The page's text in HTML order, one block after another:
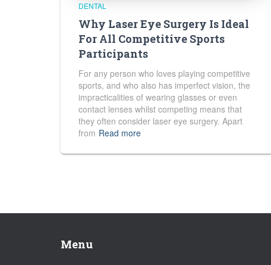
DENTAL
Why Laser Eye Surgery Is Ideal
For All Competitive Sports
Participants
For any person who loves playing competitive
sports, and who also has imperfect vision, the
impracticalities of wearing glasses or even
contact lenses whilst competing means that
they often consider laser eye surgery. Apart
from Read more
Menu